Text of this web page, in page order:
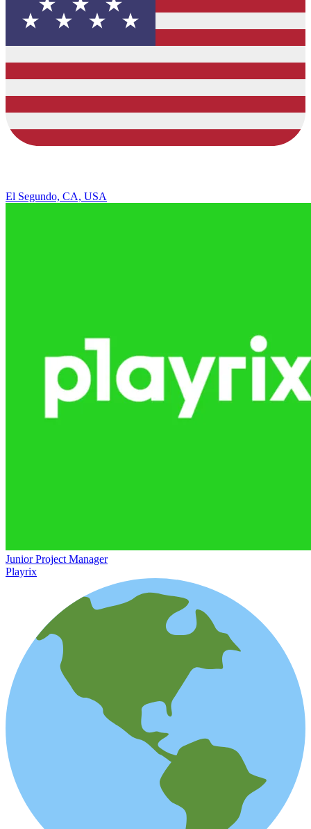
El Segundo, CA, USA
Junior Project Manager
Playrix